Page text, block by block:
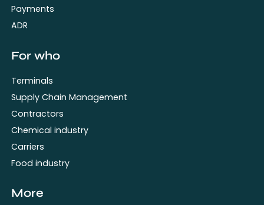
Payments
ADR
For who
Terminals
Supply Chain Management
Contractors
Chemical industry
Carriers
Food industry
More